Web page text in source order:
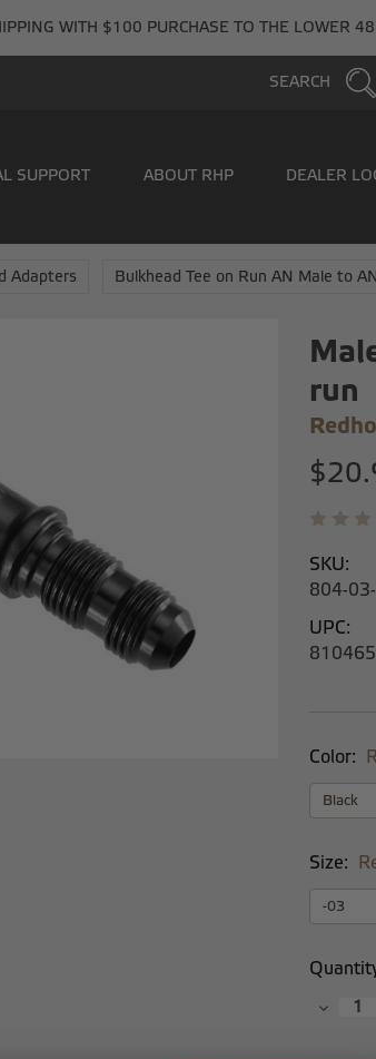
WITH $100 PURCHASE TO THE LOWER 48
SEARCH
SUPPORT ABOUT RHP DEALER
Adapters Bulkhead Tee on Run AN Male to
run
SKU:
804-
UPC:
Color:
Size:
Current
Stock: